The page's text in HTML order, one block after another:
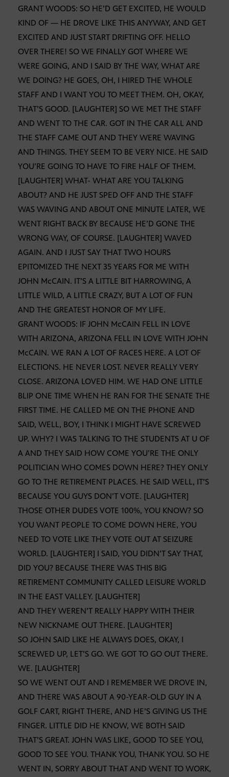
GRANT WOODS: SO HE’D GET EXCITED, HE WOULD
KIND OF — HE DROVE LIKE THIS ANYWAY, AND GET
EXCITED AND JUST START DRIFTING OFF. HELLO
OVER THERE! SO WE FINALLY GOT WHERE WE
WERE GOING, AND I SAID BY THE WAY, WHAT ARE
WE DOING? HE GOES, OH, I HIRED THE WHOLE
STAFF AND I WANT YOU TO MEET THEM. OH, OKAY,
THAT’S GOOD. [LAUGHTER] SO WE MET THE STAFF
AND WENT TO THE CAR. GOT IN THE CAR ALL AND
THE STAFF CAME OUT AND THEY WERE WAVING
AND THINGS. THEY SEEM TO BE VERY NICE. HE SAID
YOU’RE GOING TO HAVE TO FIRE HALF OF THEM.
[LAUGHTER] WHAT- WHAT ARE YOU TALKING
ABOUT? AND HE JUST SPED OFF AND THE STAFF
WAS WAVING AND ABOUT ONE MINUTE LATER, WE
WENT RIGHT BACK BY BECAUSE HE’D GONE THE
WRONG WAY, OF COURSE. [LAUGHTER] WAVED
AGAIN. AND I JUST SAY THAT TWO HOURS
EPITOMIZED THE NEXT 35 YEARS FOR ME WITH
JOHN McCAIN. IT’S A LITTLE BIT HARROWING, A
LITTLE WILD, A LITTLE CRAZY, BUT A LOT OF FUN
AND THE GREATEST HONOR OF MY LIFE.
GRANT WOODS: IF JOHN McCAIN FELL IN LOVE
WITH ARIZONA, ARIZONA FELL IN LOVE WITH JOHN
McCAIN. WE RAN A LOT OF RACES HERE. A LOT OF
ELECTIONS. HE NEVER LOST. NEVER REALLY VERY
CLOSE. ARIZONA LOVED HIM. WE HAD ONE LITTLE
BLIP ONE TIME WHEN HE RAN FOR THE SENATE THE
FIRST TIME. HE CALLED ME ON THE PHONE AND
SAID, WELL, BOY, I THINK I MIGHT HAVE SCREWED
UP. WHY? I WAS TALKING TO THE STUDENTS AT U OF
A AND THEY SAID HOW COME YOU’RE THE ONLY
POLITICIAN WHO COMES DOWN HERE? THEY ONLY
GO TO THE RETIREMENT PLACES. HE SAID WELL, IT’S
BECAUSE YOU GUYS DON’T VOTE. [LAUGHTER]
THOSE OTHER DUDES VOTE 100%, YOU KNOW? SO
YOU WANT PEOPLE TO COME DOWN HERE, YOU
NEED TO VOTE LIKE THEY VOTE OUT AT SEIZURE
WORLD. [LAUGHTER] I SAID, YOU DIDN’T SAY THAT,
DID YOU? BECAUSE THERE WAS THIS BIG
RETIREMENT COMMUNITY CALLED LEISURE WORLD
IN THE EAST VALLEY. [LAUGHTER]
AND THEY WEREN’T REALLY HAPPY WITH THEIR
NEW NICKNAME OUT THERE. [LAUGHTER]
SO JOHN SAID LIKE HE ALWAYS DOES, OKAY, I
SCREWED UP, LET’S GO. WE GOT TO GO OUT THERE.
WE. [LAUGHTER]
SO WE WENT OUT AND I REMEMBER WE DROVE IN,
AND THERE WAS ABOUT A 90-YEAR-OLD GUY IN A
GOLF CART, RIGHT THERE, AND HE’S GIVING US THE
FINGER. LITTLE DID HE KNOW, WE BOTH SAID
THAT’S GREAT. JOHN WAS LIKE, GOOD TO SEE YOU,
GOOD TO SEE YOU. THANK YOU, THANK YOU. SO HE
WENT IN, SORRY ABOUT THAT AND WENT TO WORK,